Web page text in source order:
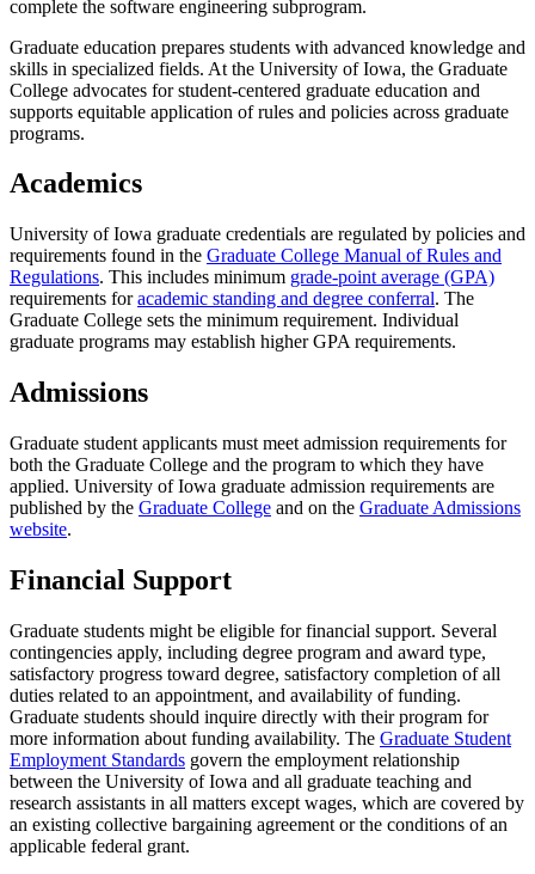
complete the software engineering subprogram.
Graduate education prepares students with advanced knowledge and
skills in specialized fields. At the University of Iowa, the Graduate
College advocates for student-centered graduate education and
supports equitable application of rules and policies across graduate
programs.
Academics
University of Iowa graduate credentials are regulated by policies and
requirements found in the Graduate College Manual of Rules and
Regulations. This includes minimum grade-point average (GPA)
requirements foracademic standing and degree conferral. The
Graduate College sets the minimum requirement. Individual
graduate programs may establish higher GPA requirements.
Admissions
Graduate student applicants must meet admission requirements for
both the Graduate College and the program to which they have
applied. University of Iowa graduate admission requirements are
published by the Graduate College and on the Graduate Admissions
website.
Financial Support
Graduate students might be eligible for financial support. Several
contingencies apply, including degree program and award type,
satisfactory progress toward degree, satisfactory completion of all
duties related to an appointment, and availability of funding.
Graduate students should inquire directly with their program for
more information about funding availability. The Graduate Student
Employment Standards govern the employment relationship
between the University of Iowa and all graduate teaching and
research assistants in all matters except wages, which are covered by
an existing collective bargaining agreement or the conditions of an
applicable federal grant.